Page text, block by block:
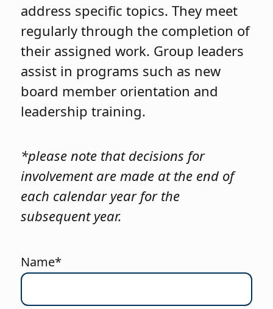
address specific topics. They meet
regularly through the completion of
their assigned work. Group leaders
assist in programs such as new
board member orientation and
leadership training.
*please note that decisions for
involvement are made at the end of
each calendar year for the
subsequent year.
Name*